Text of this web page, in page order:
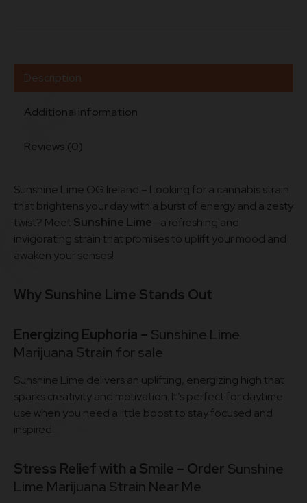
Description
Additional information
Reviews (0)
Sunshine Lime OG Ireland – Looking for a cannabis strain
that brightens your day with a burst of energy and a zesty
twist? Meet Sunshine Lime—a refreshing and
invigorating strain that promises to uplift your mood and
awaken your senses!
Why Sunshine Lime Stands Out
Energizing Euphoria – Sunshine Lime
Marijuana Strain for sale
Sunshine Lime delivers an uplifting, energizing high that
sparks creativity and motivation. It’s perfect for daytime
use when you need a little boost to stay focused and
inspired.
Stress Relief with a Smile – Order Sunshine
Lime Marijuana Strain Near Me